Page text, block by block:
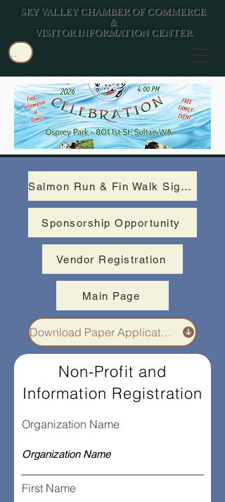
SKY VALLEY CHAMBER OF COMMERCE
&
VISITOR INFORMATION CENTER
Log In/Join
Salmon Run & Fin Walk Signup
Sponsorship Opportunity
Vendor Registration
Main Page
Download Paper Application
Non-Profit and
Information Registration
Organization Name
First Name